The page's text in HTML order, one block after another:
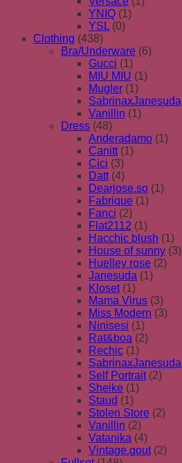
YNIQ (1)
YSL (0)
Clothing (438)
Bra/Underware (6)
Gucci (1)
MIU MIU (1)
Mugler (1)
SabrinaxJanesuda
Vanillin (1)
Dress (48)
Anderadamo (1)
Canitt (1)
Cici (3)
Datt (4)
Dearjose.so (1)
Fabrique (1)
Fanci (2)
Flat2112 (1)
Hacchic blush (1)
House of sunny (3)
Huelley rose (2)
Janesuda (1)
Kloset (1)
Mama Virus (3)
Miss Modern (3)
Ninisesi (1)
Rat&boa (2)
Rechic (1)
SabrinaxJanesuda
Self Portrait (2)
Sheike (1)
Staud (1)
Stolen Store (2)
Vanillin (2)
Vatanika (4)
Vintage.gout (2)